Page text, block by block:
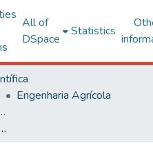
All of
DSpace
Statistics
Engenharia Agrícola
- Artigos
thermodynamic analysis